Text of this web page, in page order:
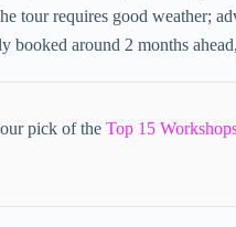
tour requires good weather;
booked around 2 months
pick of the Top 15